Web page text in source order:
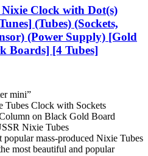
Clock with Dot(s)
(Tubes) (Sockets,
(Power Supply) [Gold
Boards] [4 Tubes]
mini”
Clock with Sockets
on Black Gold Board
Nixie Tubes
popular mass-produced Nixie Tubes
most beautiful and popular